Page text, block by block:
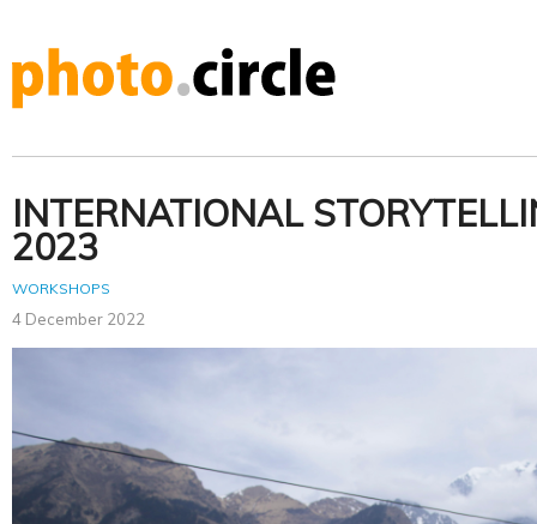
INTERNATIONAL
2023
WORKSHOPS
4 December 2022